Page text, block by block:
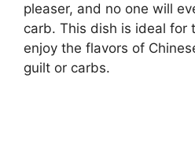
pleaser, and no one will
carb. This dish is ideal for
enjoy the flavors of
guilt or carbs.